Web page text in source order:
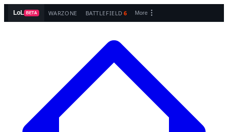
LoL BETA WARZONE BATTLEFIELD 6 More